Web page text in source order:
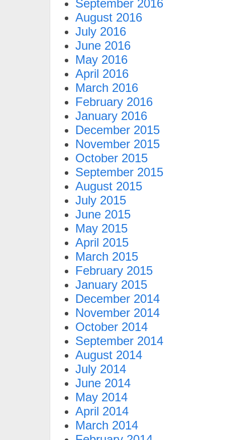
September 2016
August 2016
July 2016
June 2016
May 2016
April 2016
March 2016
February 2016
January 2016
December 2015
November 2015
October 2015
September 2015
August 2015
July 2015
June 2015
May 2015
April 2015
March 2015
February 2015
January 2015
December 2014
November 2014
October 2014
September 2014
August 2014
July 2014
June 2014
May 2014
April 2014
March 2014